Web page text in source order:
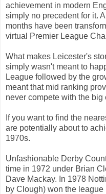
achievement in modern
simply no precedent for it.
months have been
virtual Premier League
What makes Leicester's
simply wasn't meant to
League followed by the
meant that mid ranking
never compete with the big
If you want to find the
are potentially about to
1970s.
Unfashionable Derby
time in 1972 under Brian
Dave Mackay. In 1978
by Clough) won the